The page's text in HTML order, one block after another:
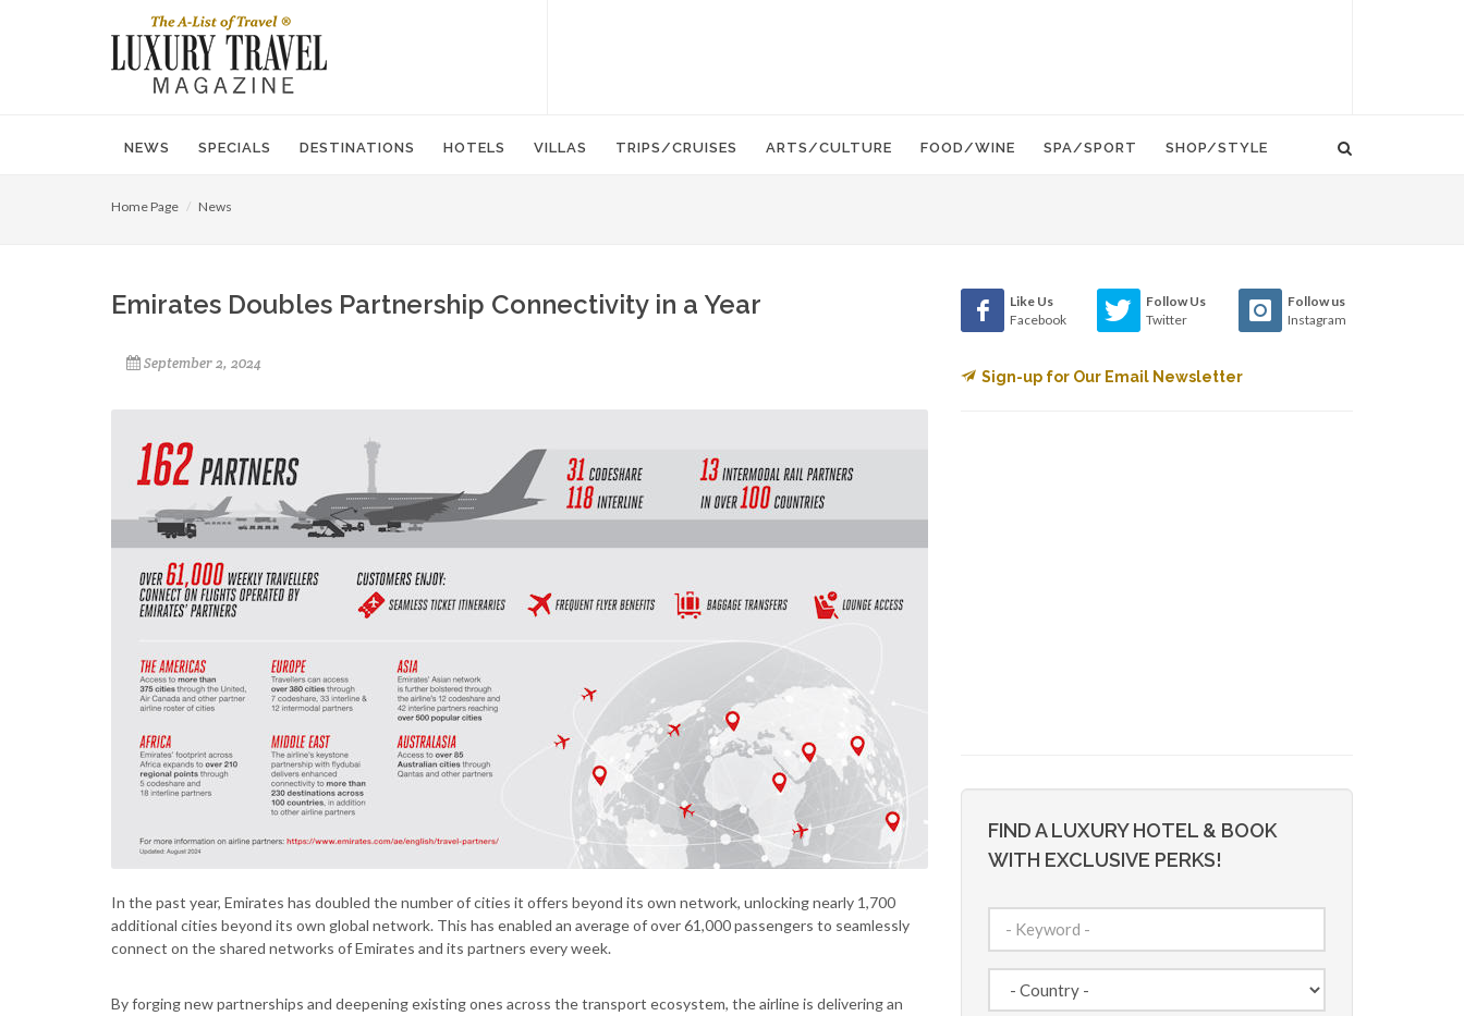
NEWS SPECIALS DESTINATIONS HOTELS VILLAS TRIPS/CRUISES ARTS/CULTURE FOOD/WINE SPA/SPORT SHOP/STYLE
Home Page News
Emirates Doubles Partnership Connectivity in a Year
September 2, 2024
In the past year, Emirates has doubled the number of cities it offers beyond its own network, unlocking nearly 1,700
additional cities beyond its own global network. This has enabled an average of over 61,000 passengers to seamlessly
connect on the shared networks of Emirates and its partners every week.
By forging new partnerships and deepening existing ones across the transport ecosystem, the airline is delivering an
Like Us
Facebook
Follow Us
Twitter
Follow us
Instagram
Sign-up for Our Email Newsletter
FIND A LUXURY HOTEL & BOOK
WITH EXCLUSIVE PERKS!